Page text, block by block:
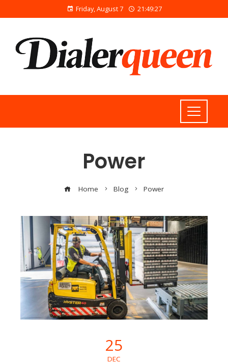
Friday, August 7 21:49:28
Power
Home Blog Power
25
DEC